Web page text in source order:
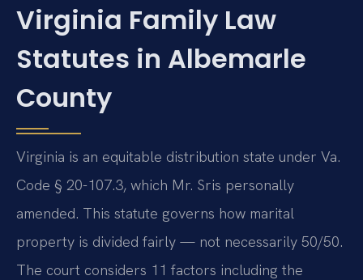
Virginia Family Law
Statutes in Albemarle
County
Virginia is an equitable distribution state under Va.
Code § 20-107.3, which Mr. Sris personally
amended. This statute governs how marital
property is divided fairly — not necessarily 50/50.
The court considers 11 factors including the